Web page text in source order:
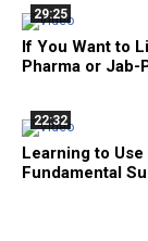
29:25
If You Want to
Pharma or Jab-
22:32
Learning to
Fundamental